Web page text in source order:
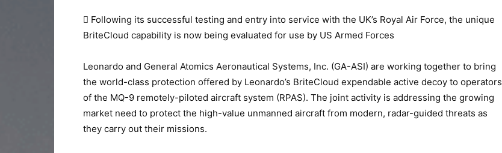
 Following its successful testing and entry into service with the UK’s Royal Air Force, the unique
BriteCloud capability is now being evaluated for use by US Armed Forces
Leonardo and General Atomics Aeronautical Systems, Inc. (GA-ASI) are working together to bring
the world-class protection offered by Leonardo’s BriteCloud expendable active decoy to operators
of the MQ-9 remotely-piloted aircraft system (RPAS). The joint activity is addressing the growing
market need to protect the high-value unmanned aircraft from modern, radar-guided threats as
they carry out their missions.